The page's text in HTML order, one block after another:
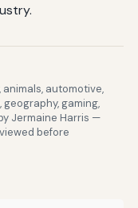
automotive,
geography, gaming,
Jermaine Harris —
before